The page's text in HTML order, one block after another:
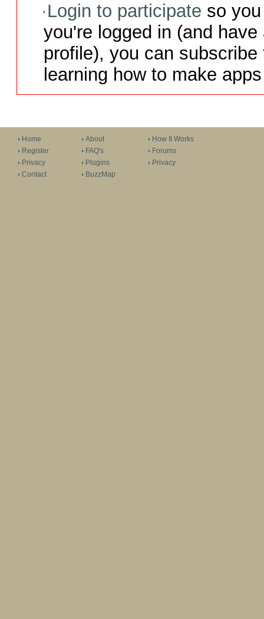
Login to participate so
you're logged in (and
profile), you can
learning how to make
Home
Register
Privacy
Contact
About
FAQ's
Plugins
BuzzMap
How It Works
Forums
Privacy